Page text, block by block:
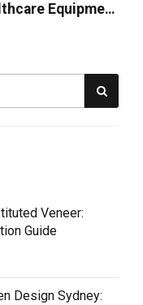
Equipment
Veneer:
Guide
Design Sydney: